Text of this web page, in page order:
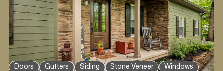
Doors Gutters Siding Stone Veneer Windows